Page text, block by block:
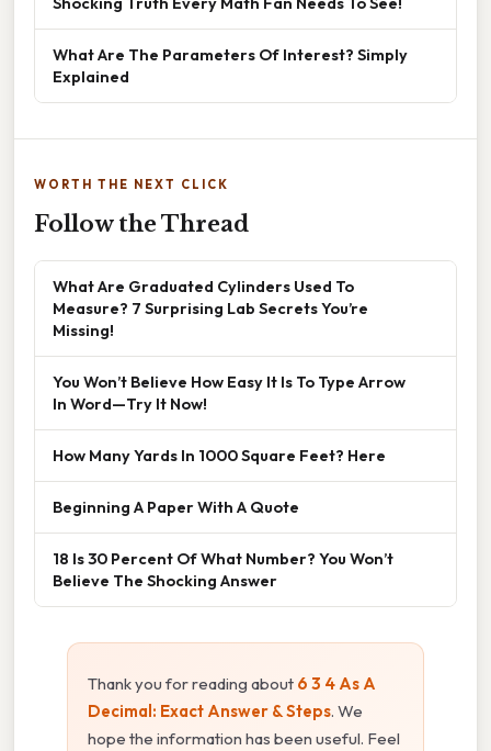
What Are The Parameters Of Interest? Simply
Explained
WORTH THE NEXT CLICK
Follow the Thread
What Are Graduated Cylinders Used To
Measure? 7 Surprising Lab Secrets You’re
Missing!
You Won’t Believe How Easy It Is To Type Arrow
In Word—Try It Now!
How Many Yards In 1000 Square Feet? Here
Beginning A Paper With A Quote
18 Is 30 Percent Of What Number? You Won’t
Believe The Shocking Answer
Thank you for reading about 6 3 4 As A
Decimal: Exact Answer & Steps. We
hope the information has been useful. Feel